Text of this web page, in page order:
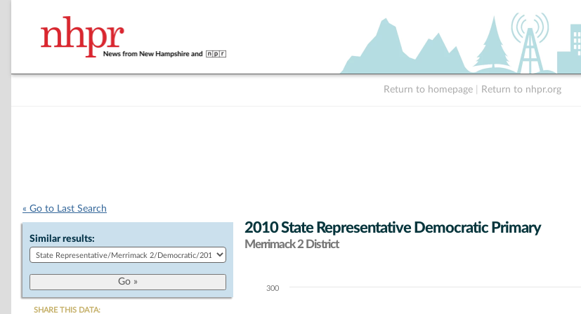
Return to homepage Return to nhpr.org
« Go to Last Search
Similar results:
SHARE THIS DATA:
2010 State Representative Democratic Primary
Merrimack 2 District
Chart300